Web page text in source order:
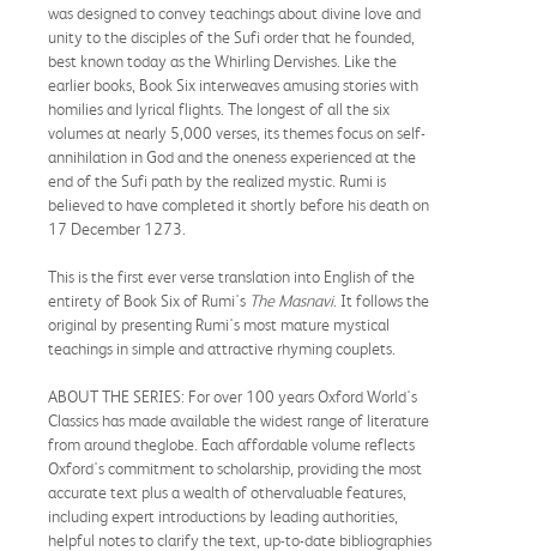
was designed to convey teachings about divine love and
unity to the disciples of the Sufi order that he founded,
best known today as the Whirling Dervishes. Like the
earlier books, Book Six interweaves amusing stories with
homilies and lyrical flights. The longest of all the six
volumes at nearly 5,000 verses, its themes focus on self-
annihilation in God and the oneness experienced at the
end of the Sufi path by the realized mystic. Rumi is
believed to have completed it shortly before his death on
17 December 1273.
This is the first ever verse translation into English of the
entirety of Book Six of Rumi's The Masnavi. It follows the
original by presenting Rumi's most mature mystical
teachings in simple and attractive rhyming couplets.
ABOUT THE SERIES: For over 100 years Oxford World's
Classics has made available the widest range of literature
from around theglobe. Each affordable volume reflects
Oxford's commitment to scholarship, providing the most
accurate text plus a wealth of othervaluable features,
including expert introductions by leading authorities,
helpful notes to clarify the text, up-to-date bibliographies